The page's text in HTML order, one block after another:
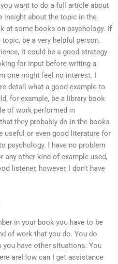
want to do a full article about
insight about the topic in the
at some books on psychology. If
be a very helpful person.
it could be a good strategy
for input before writing a
one might feel no interest. I
detail what a good example to
for example, be a library book
of work performed in
they probably do in the books
useful or even good literature for
psychology. I have no problem
any other kind of example used,
listener, however, I don’t have
in your book you have to be
of work that you do. You do
have other situations. You
areHow can I get assistance